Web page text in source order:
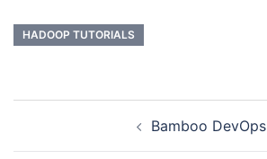
HADOOP TUTORIALS
Bamboo DevOps